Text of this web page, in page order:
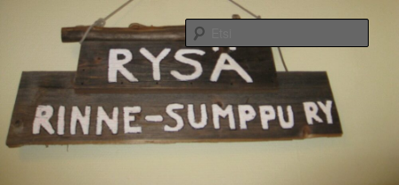
Rinne-Sumppu ry